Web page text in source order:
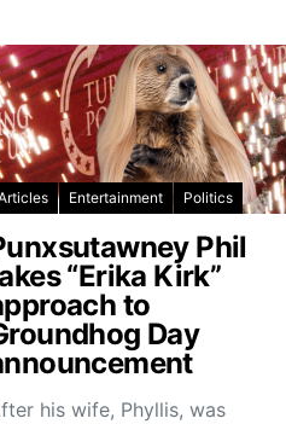
Entertainment Politics
Phil
“Erika Kirk”
to
Day
his wife, Phyllis, was